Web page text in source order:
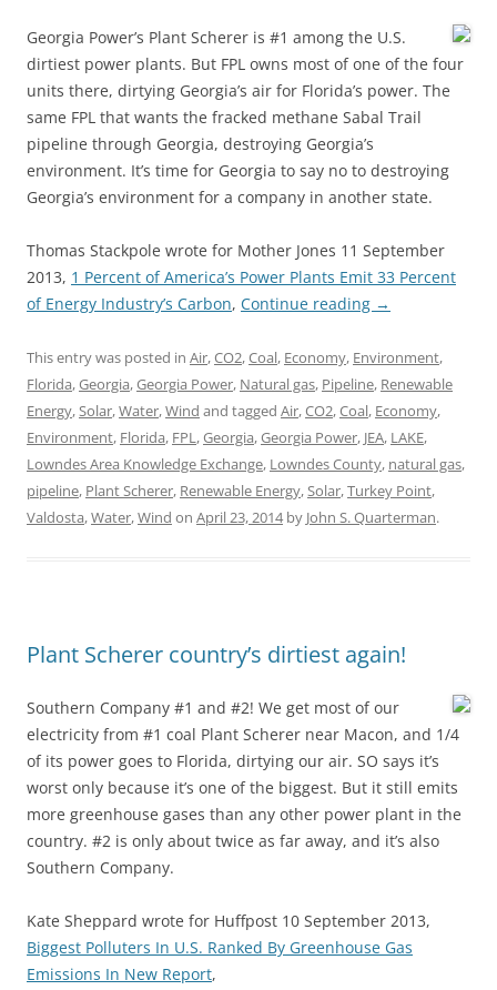
Georgia Power’s Plant Scherer is #1 among the U.S.
dirtiest power plants. But FPL owns most of one of the four
units there, dirtying Georgia’s air for Florida’s power. The
same FPL that wants the fracked methane Sabal Trail
pipeline through Georgia, destroying Georgia’s
environment. It’s time for Georgia to say no to destroying
Georgia’s environment for a company in another state.
Thomas Stackpole wrote for Mother Jones 11 September
2013, 1 Percent of America’s Power Plants Emit 33 Percent
of Energy Industry’s Carbon, Continue reading →
This entry was posted in Air,CO2,Coal, Economy, Environment,
Florida,Georgia,Georgia Power, Natural gas, Pipeline, Renewable
Energy,Solar,Water,Wind and tagged Air,CO2,Coal, Economy,
Environment, Florida, FPL,Georgia,Georgia Power, JEA, LAKE,
Lowndes Area Knowledge Exchange, Lowndes County, natural gas,
pipeline, Plant Scherer, Renewable Energy,Solar,Turkey Point,
Valdosta,Water,Wind on April 23, 2014by John S. Quarterman.
Plant Scherer country’s dirtiest again!
Southern Company #1 and #2! We get most of our
electricity from #1 coal Plant Scherer near Macon, and 1/4
of its power goes to Florida, dirtying our air. SO says it’s
worst only because it’s one of the biggest. But it still emits
more greenhouse gases than any other power plant in the
country. #2 is only about twice as far away, and it’s also
Southern Company.
Kate Sheppard wrote for Huffpost 10 September 2013,
Biggest Polluters In U.S. Ranked By Greenhouse Gas
Emissions In New Report,